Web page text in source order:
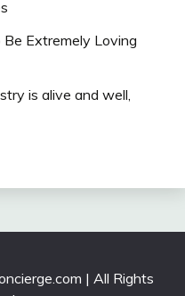
Extremely Loving
is alive and well,
| All Rights